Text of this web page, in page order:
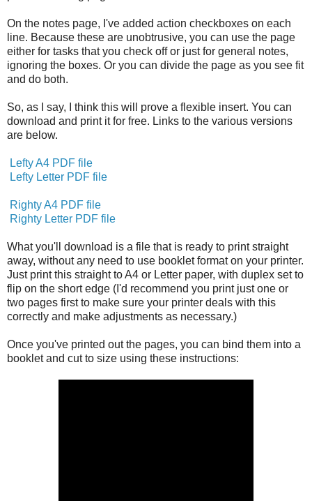
On the notes page, I've added action checkboxes on each
line. Because these are unobtrusive, you can use the page
either for tasks that you check off or just for general notes,
ignoring the boxes. Or you can divide the page as you see fit
and do both.
So, as I say, I think this will prove a flexible insert. You can
download and print it for free. Links to the various versions
are below.
Lefty A4 PDF file
Lefty Letter PDF file
Righty A4 PDF file
Righty Letter PDF file
What you'll download is a file that is ready to print straight
away, without any need to use booklet format on your printer.
Just print this straight to A4 or Letter paper, with duplex set to
flip on the short edge (I'd recommend you print just one or
two pages first to make sure your printer deals with this
correctly and make adjustments as necessary.)
Once you've printed out the pages, you can bind them into a
booklet and cut to size using these instructions: